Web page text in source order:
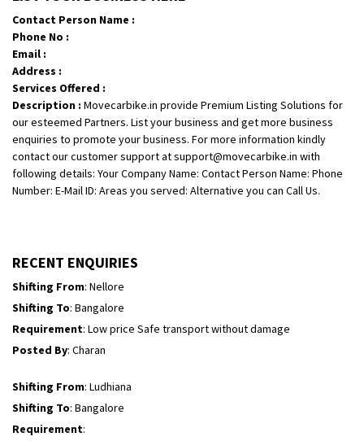
Contact Person Name :
Phone No :
Email :
Address :
Services Offered :
Description : Movecarbike.in provide Premium Listing Solutions for
our esteemed Partners. List your business and get more business
enquiries to promote your business. For more information kindly
contact our customer support at support@movecarbike.in with
following details: Your Company Name: Contact Person Name: Phone
Number: E-Mail ID: Areas you served: Alternative you can Call Us.
RECENT ENQUIRIES
Requirement: Safe and secure
Posted By
Shifting From: Hubli
Shifting To: Bangalore
Requirement : Honda Dio
Posted By
: Richard Potgoli
Shifting From : Uttar Pradesh
Shifting From: Nellore
Shifting To: Bangalore
Requirement: Low price Safe transport without damage
Posted By: Charan
Shifting From: Ludhiana
Shifting To: Bangalore
Requirement: